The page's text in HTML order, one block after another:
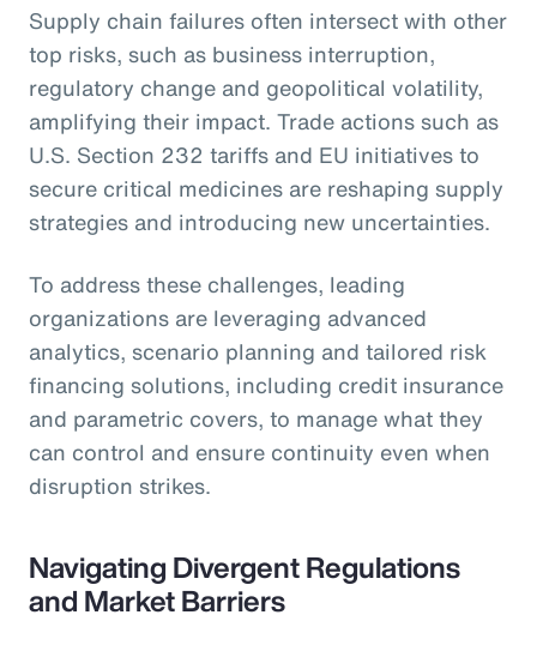
Supply chain failures often intersect with other
top risks, such as business interruption,
regulatory change and geopolitical volatility,
amplifying their impact. Trade actions such as
U.S. Section 232 tariffs and EU initiatives to
secure critical medicines are reshaping supply
strategies and introducing new uncertainties.
To address these challenges, leading
organizations are leveraging advanced
analytics, scenario planning and tailored risk
financing solutions, including credit insurance
and parametric covers, to manage what they
can control and ensure continuity even when
disruption strikes.
Navigating Divergent Regulations
and Market Barriers